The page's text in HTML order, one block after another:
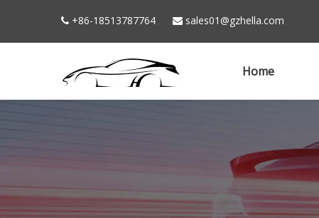
 +86-18513787764  sales01@gzhella.com
Home